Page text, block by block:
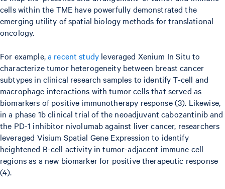
cells within the TME have powerfully demonstrated the
emerging utility of spatial biology methods for translational
oncology.
For example,a recent study leveraged Xenium In Situ to
characterize tumor heterogeneity between breast cancer
subtypes in clinical research samples to identify T-cell and
macrophage interactions with tumor cells that served as
biomarkers of positive immunotherapy response (3). Likewise,
in a phase 1b clinical trial of the neoadjuvant cabozantinib and
the PD-1 inhibitor nivolumab against liver cancer, researchers
leveraged Visium Spatial Gene Expression to identify
heightened B-cell activity in tumor-adjacent immune cell
regions as a new biomarker for positive therapeutic response
(4).